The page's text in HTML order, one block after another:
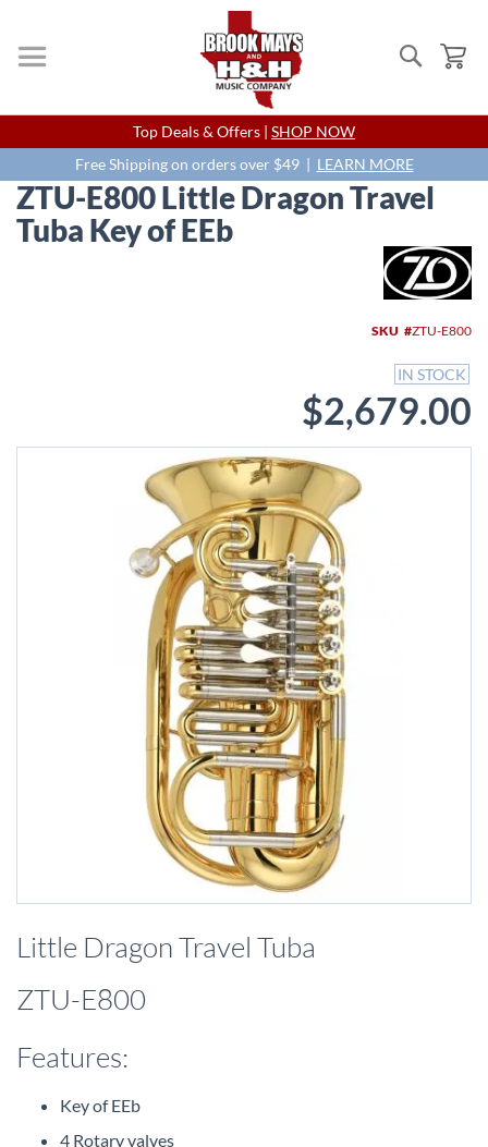
Search
Skip
to
Content
Top Deals & Offers | SHOP NOW
Free Shipping on orders over $49 | LEARN MORE
ZTU-E800 Little Dragon Travel
Tuba Key of EEb
SKU ZTU-E800
IN STOCK
$2,679.00
to
the
of
images
gallery
Little Dragon Travel Tuba
ZTU-E800
Features:
Key of EEb
4 Rotary valves